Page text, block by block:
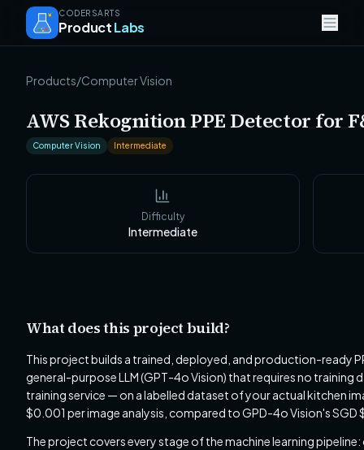
CODERSARTS
ProductLabs
Products/Computer Vision
AWS Rekognition PPE Detector for
Computer Vision Intermediate
Difficulty
Intermediate
What does this project build?
This project builds a trained, deployed, and production-ready
general-purpose LLM (GPT-4o Vision) that requires no
training service — on a labelled dataset of your actual kitchen
$0.001 per image analysis, compared to GPD-4o Vision's
The project covers every stage of the machine learning